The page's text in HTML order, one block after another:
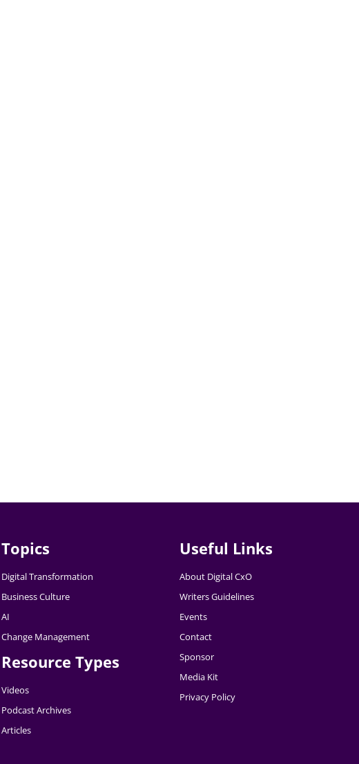
Topics
Digital Transformation
Business Culture
AI
Change Management
Resource Types
Videos
Podcast Archives
Articles
Useful Links
About Digital CxO
Writers Guidelines
Events
Contact
Sponsor
Media Kit
Privacy Policy